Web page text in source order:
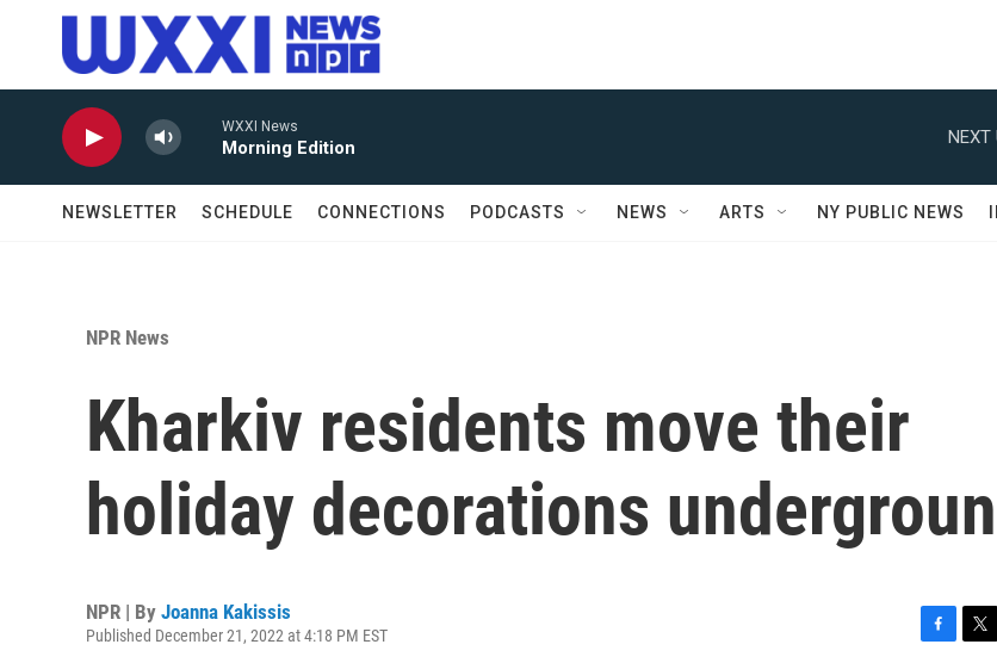
Skip to main content
WXXI News
Morning Edition
NEXT
NEWSLETTER SCHEDULE CONNECTIONS PODCASTS NEWS ARTS NY PUBLIC NEWS
NPR News
Kharkiv residents move their
holiday decorations
NPR | By Joanna Kakissis
Published December 21, 2022 at 4:18 PM EST